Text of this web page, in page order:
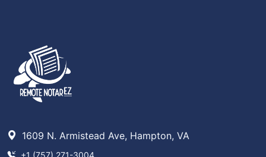
1609 N. Armistead Ave, Hampton, VA
+1 (757) 271-3004